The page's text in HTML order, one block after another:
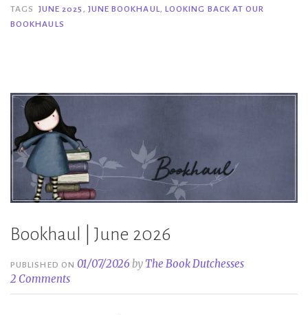
Our
TAGS
JUNE 2025 , JUNE BOOKHAUL, LOOKING BACK AT OUR
BOOKHAULS
Bookhaul | June 2026
PUBLISHED ON01/07/2026 by The Book Dutchesses
2 Comments